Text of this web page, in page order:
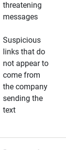
threatening
messages
Suspicious
links that do
not appear to
come from
the company
sending the
text